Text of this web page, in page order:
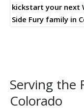
kickstart your next
Side Fury family in
Serving the
Colorado